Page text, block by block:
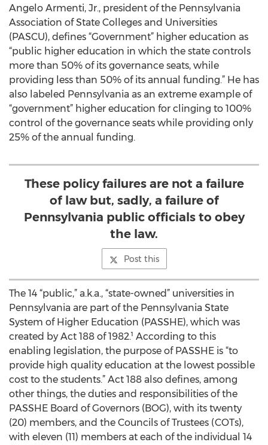
Angelo Armenti, Jr., president of the Pennsylvania
Association of State Colleges and Universities
(PASCU), defines “Government” higher education as
“public higher education in which the state controls
more than 50% of its governance seats, while
providing less than 50% of its annual funding.” He has
also labeled Pennsylvania as an extreme example of
“government” higher education for clinging to 100%
control of the governance seats while providing only
25% of the annual funding.
These policy failures are not a failure
of law but, sadly, a failure of
Pennsylvania public officials to obey
the law.
Post this
The 14 “public,” a.k.a., “state-owned” universities in
Pennsylvania are part of the Pennsylvania State
System of Higher Education (PASSHE), which was
created by Act 188 of 1982.¹ According to this
enabling legislation, the purpose of PASSHE is “to
provide high quality education at the lowest possible
cost to the students.” Act 188 also defines, among
other things, the duties and responsibilities of the
PASSHE Board of Governors (BOG), with its twenty
(20) members, and the Councils of Trustees (COTs),
with eleven (11) members at each of the individual 14